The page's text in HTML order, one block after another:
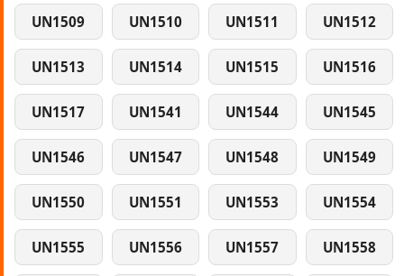
UN1509 UN1510 UN1511 UN1512
UN1513 UN1514 UN1515 UN1516
UN1517 UN1541 UN1544 UN1545
UN1546 UN1547 UN1548 UN1549
UN1550 UN1551 UN1553 UN1554
UN1555 UN1556 UN1557 UN1558